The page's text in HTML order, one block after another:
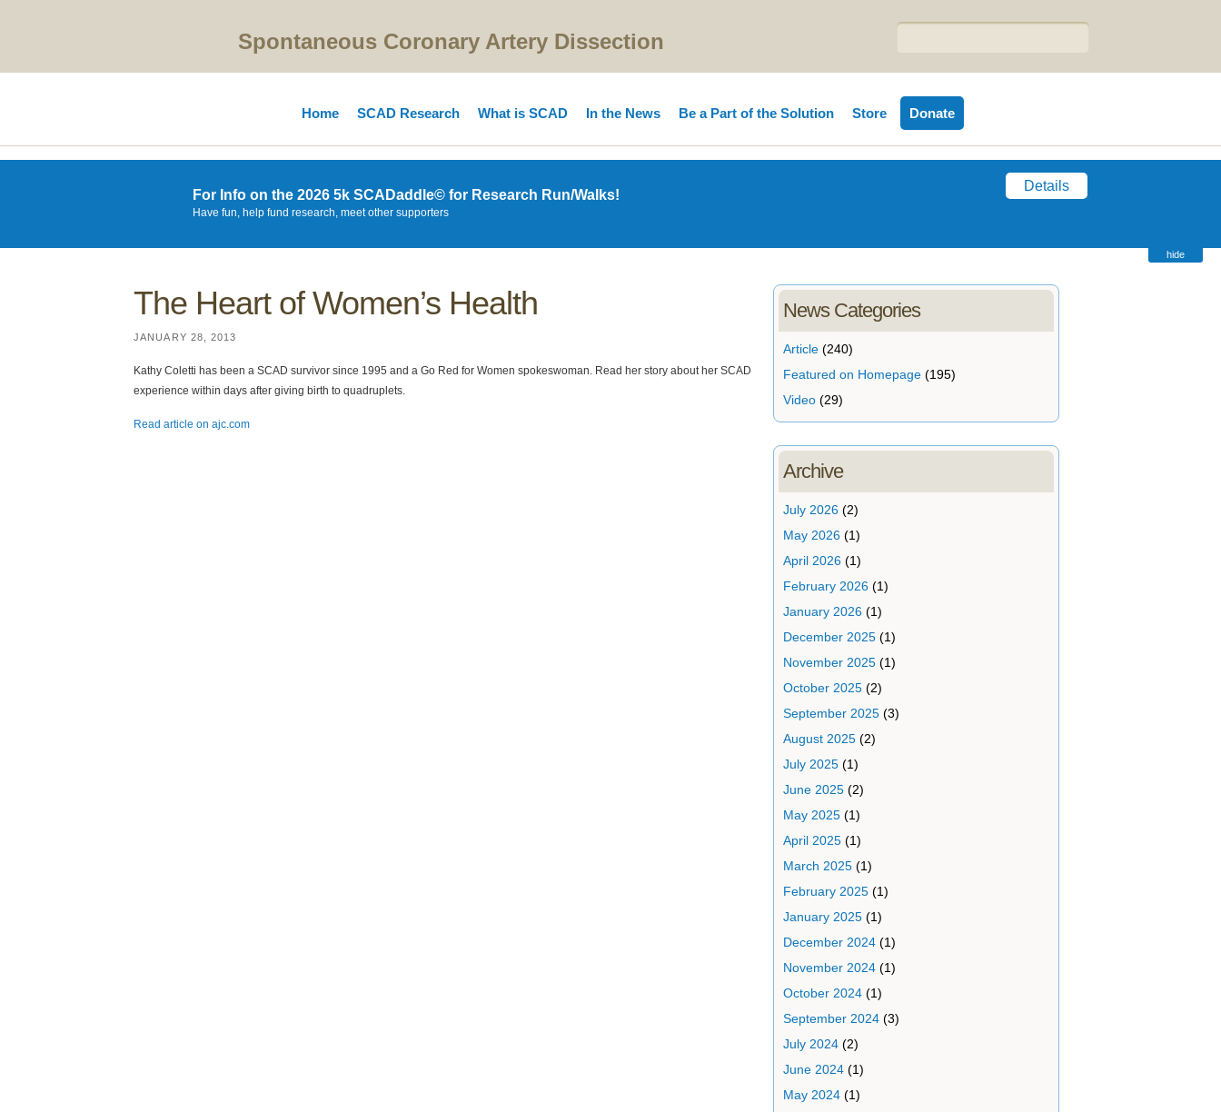
Spontaneous Coronary Artery Dissection
Home SCAD Research What is SCAD In the News Be a Part of the Solution Store Donate
For Info on the 2026 5k SCADaddle© for Research Run/Walks!
Have fun, help fund research, meet other supporters
Details
hide
The Heart of Women’s Health
JANUARY 28, 2013
Kathy Coletti has been a SCAD survivor since 1995 and a Go Red for Women spokeswoman. Read her story about her SCAD
experience within days after giving birth to quadruplets.
Read article on ajc.com
News Categories
Article(240)
Featured on Homepage(195)
Video(29)
Archive
July 2026(2)
May 2026(1)
April 2026(1)
February 2026(1)
January 2026(1)
December 2025(1)
November 2025(1)
October 2025(2)
September 2025(3)
August 2025(2)
July 2025(1)
June 2025(2)
May 2025(1)
April 2025(1)
March 2025(1)
February 2025(1)
January 2025(1)
December 2024(1)
November 2024(1)
October 2024(1)
September 2024(3)
July 2024(2)
June 2024(1)
May 2024(1)